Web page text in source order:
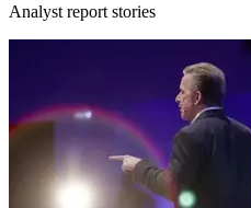
Analyst report stories